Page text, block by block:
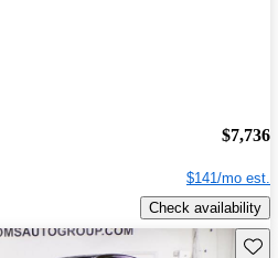
$7,736
$141/mo est.
Check availability